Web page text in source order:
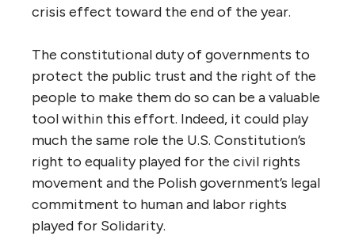
crisis effect toward the end of the year.
The constitutional duty of governments to
protect the public trust and the right of the
people to make them do so can be a valuable
tool within this effort. Indeed, it could play
much the same role the U.S. Constitution’s
right to equality played for the civil rights
movement and the Polish government’s legal
commitment to human and labor rights
played for Solidarity.